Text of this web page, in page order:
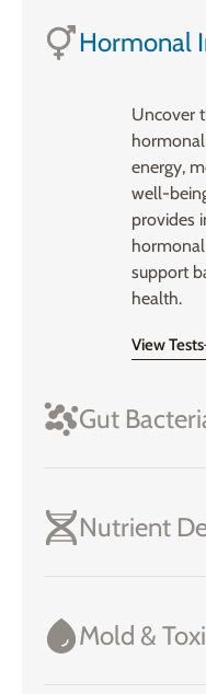
Hormonal
Gut
Nutrient
Mold &
Uncover
energy,
well-
provides
support
health.
View Tests